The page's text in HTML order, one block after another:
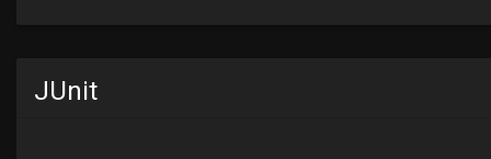
JUnit